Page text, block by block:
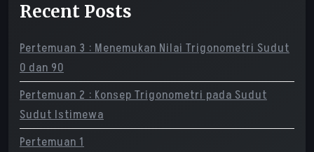
Recent Posts
Pertemuan 3 : Menemukan Nilai Trigonometri Sudut
0 dan 90
Pertemuan 2 : Konsep Trigonometri pada Sudut
Sudut Istimewa
Pertemuan 1